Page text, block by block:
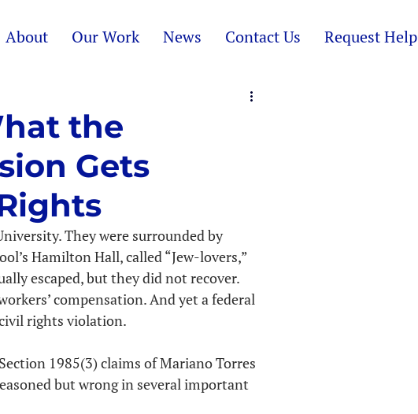
About Our Work News Contact Us Request Help
the
Gets
They were surrounded by
Hamilton Hall, called “Jew-lovers,”
escaped, but they did not recover.
compensation. And yet a federal
rights violation.
1985(3) claims of Mariano Torres
but wrong in several important